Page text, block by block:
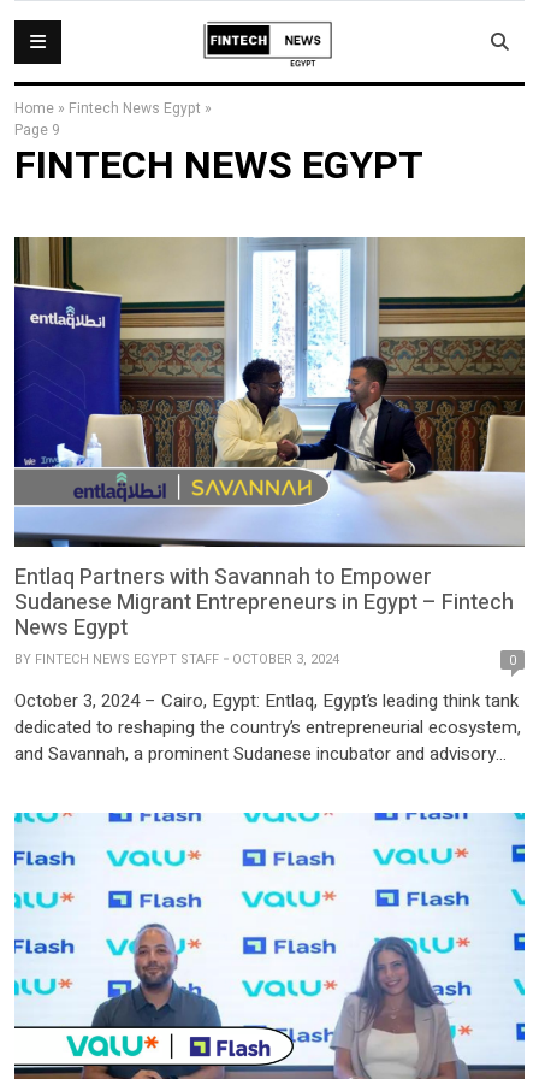
Home » Fintech News Egypt »
Page 9
FINTECH NEWS EGYPT
Entlaq Partners with Savannah to Empower
Sudanese Migrant Entrepreneurs in Egypt – Fintech
News Egypt
BY FINTECH NEWS EGYPT STAFF OCTOBER 3, 2024 0
October 3, 2024 – Cairo, Egypt: Entlaq, Egypt’s leading think tank
dedicated to reshaping the country’s entrepreneurial ecosystem,
and Savannah, a prominent Sudanese incubator and advisory
Understanding (MoU) to support Sudanese migrant and refugee
entrepreneurs in Egypt. This partnership, effective immediately,
marks a significant step towards formalizing and […]